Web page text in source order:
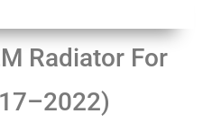
Radiator For